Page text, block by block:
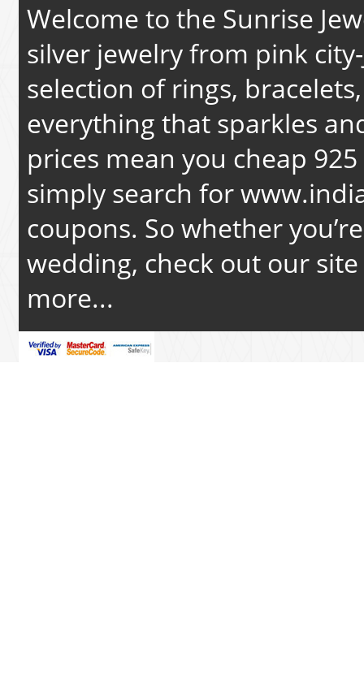
Welcome to the Sunrise
silver jewelry from pink
selection of rings,
everything that sparkles
prices mean you cheap
simply search for
coupons. So whether
wedding, check out our
more...